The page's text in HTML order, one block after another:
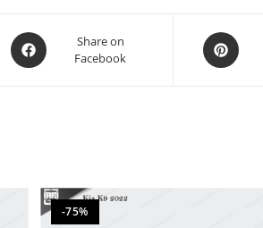
Share on
Facebook
-75%